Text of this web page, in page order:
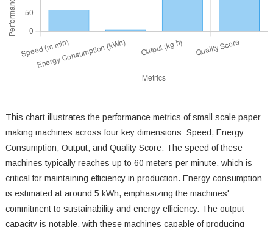
This chart illustrates the performance metrics of small scale paper
making machines across four key dimensions: Speed, Energy
Consumption, Output, and Quality Score. The speed of these
machines typically reaches up to 60 meters per minute, which is
critical for maintaining efficiency in production. Energy consumption
is estimated at around 5 kWh, emphasizing the machines'
commitment to sustainability and energy efficiency. The output
capacity is notable, with these machines capable of producing